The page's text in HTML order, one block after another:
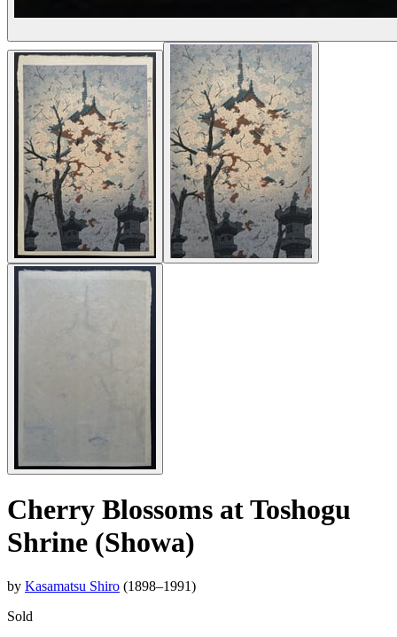
Cherry Blossoms at Toshogu
Shrine (Showa)
by Kasamatsu Shiro (1898–1991)
Sold